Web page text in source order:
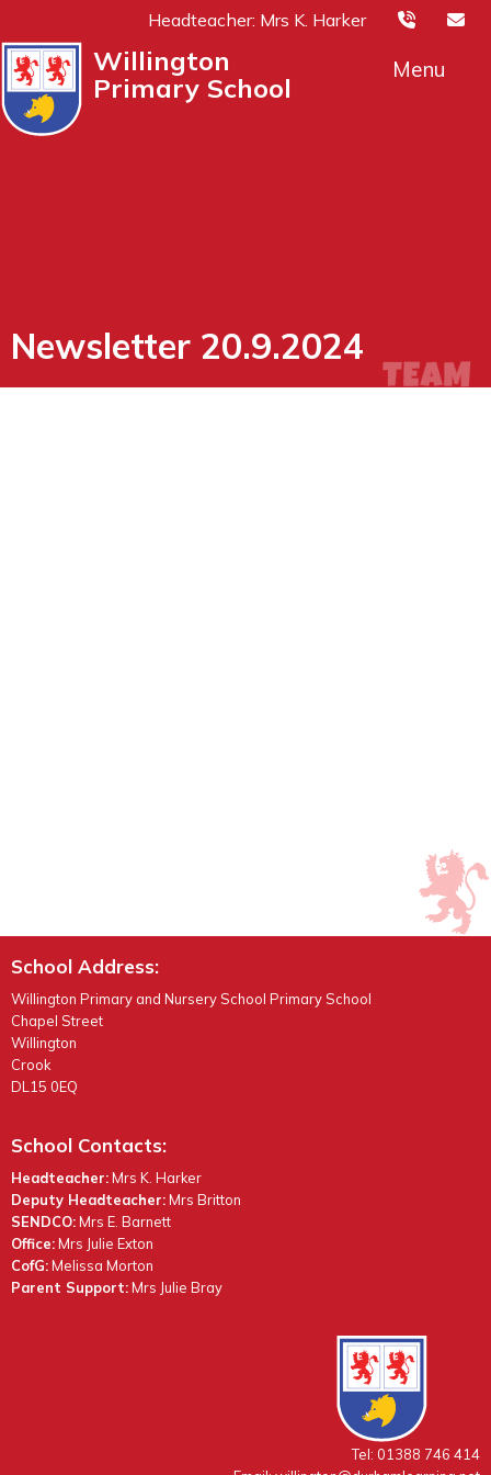
Headteacher: Mrs K. Harker
Willington
Primary School
Menu
Newsletter 20.9.2024
School Address:
Willington Primary and Nursery School Primary School
Chapel Street
Willington
Crook
DL15 0EQ
School Contacts:
Headteacher:Mrs K. Harker
Deputy Headteacher:Mrs Britton
SENDCO:Mrs E. Barnett
Office:Mrs Julie Exton
CofG:Melissa Morton
Parent Support:Mrs Julie Bray
Tel: 01388 746 414